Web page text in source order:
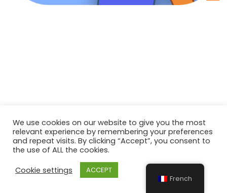
We use cookies on our website to give you the most
relevant experience by remembering your preferences
and repeat visits. By clicking “Accept”, you consent to
the use of ALL the cookies.
Cookie settings
ACCEPT
French